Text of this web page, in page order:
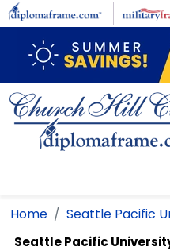
Skip to main content
Home Seattle Pacific
Seattle Pacific